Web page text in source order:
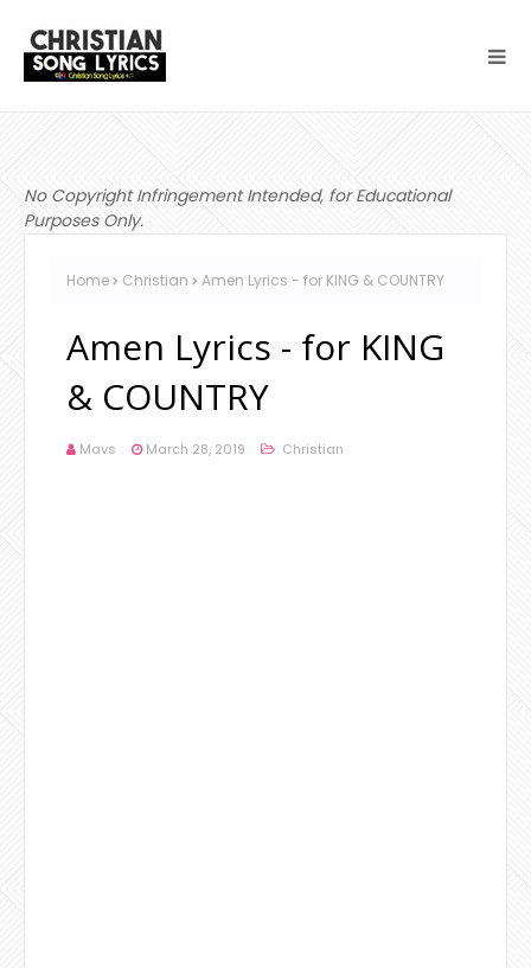
No Copyright Infringement Intended, for Educational
Purposes Only.
Home Christian Amen Lyrics - for KING & COUNTRY
Amen Lyrics - for KING
& COUNTRY
Mavs March 28, 2019 Christian